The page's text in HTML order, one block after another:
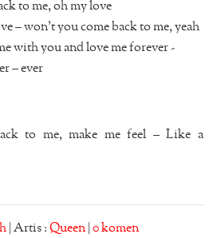
to me, oh my love
– won’t you come back to me, yeah
with you and love me forever -
– ever
to me, make me feel – Like a
| Artis :Queen |0 komen